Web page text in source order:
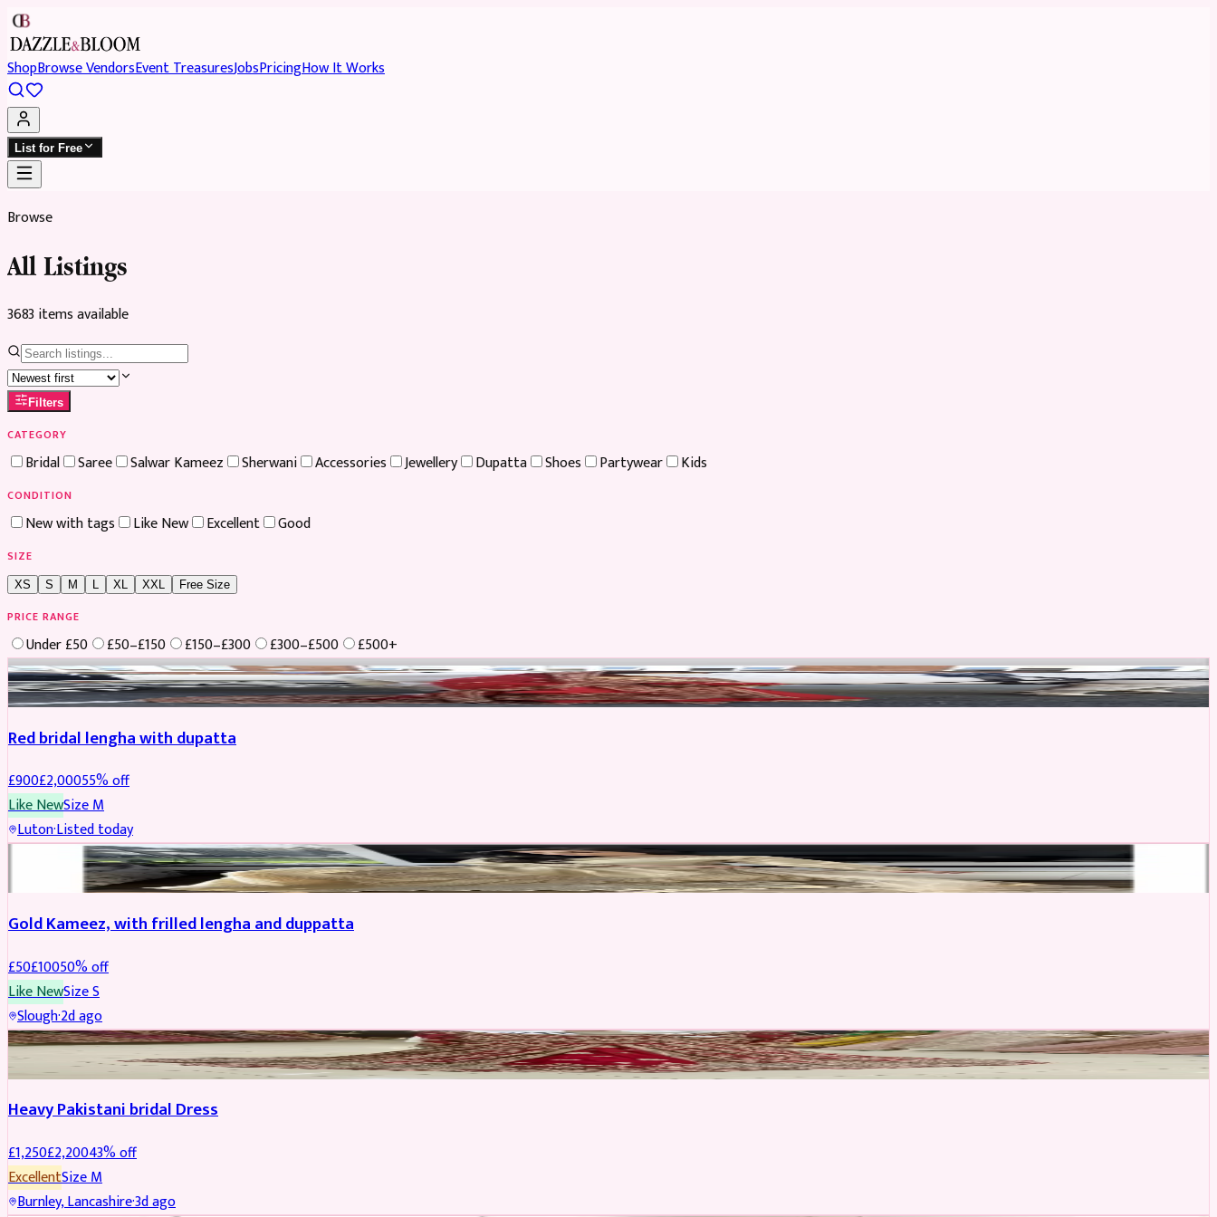
ShopBrowse VendorsEvent TreasuresJobsPricingHow It Works
List for Free
Browse
All Listings
3683 itemsavailable
Filters
CATEGORY
Bridal Saree Salwar Kameez Sherwani Accessories Jewellery Dupatta Shoes Partywear Kids
CONDITION
New with tags Like New Excellent Good
SIZE
XS S M XL XXL Free Size
PRICE RANGE
Under £50 £50–£150 £150–£300 £300–£500
£500+
Boosted
Red bridal lengha with dupatta
£900£2,00055% off
Like NewSizeM
Luton·Listed today
Gold Kameez, with frilled lengha and duppatta
£50£10050% off
Like NewSizeS
Slough·2d ago
Boosted
Heavy Pakistani bridal Dress
£1,250£2,20043% off
ExcellentSizeM
Burnley, Lancashire·3d ago